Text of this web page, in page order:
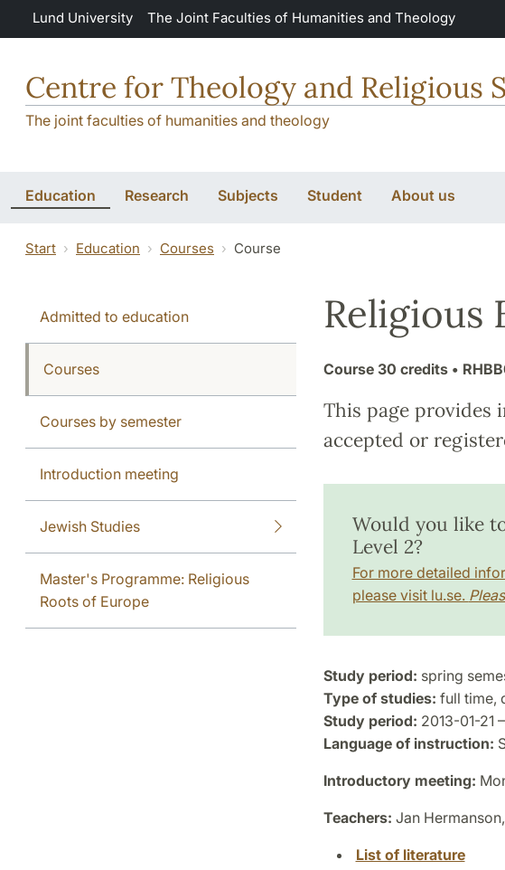
Skip to main content
Lund University The Joint Faculties of Humanities and Theology
Centre for Theology and Religious
The joint faculties of humanities and theology
Education Research Subjects Student About us
Start Education Courses Course
Admitted to education
Courses
Courses by semester
Introduction meeting
Jewish Studies
Master's Programme: Religious
Roots of Europe
Religious
Course 30 credits•
This page provides
accepted or
Would you like
Level 2?
For more detailed
please visit lu.se.
Study period: spring
Type of studies: full time,
Study period: 2013-01-21
Language of instruction:
Introductory meeting:
Teachers: Jan
List of literature